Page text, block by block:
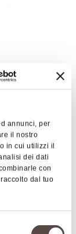
annunci, per
il nostro
in cui utilizzi il
dei dati
con
dal tuo
and
heart of
Over the
with
dal giro"